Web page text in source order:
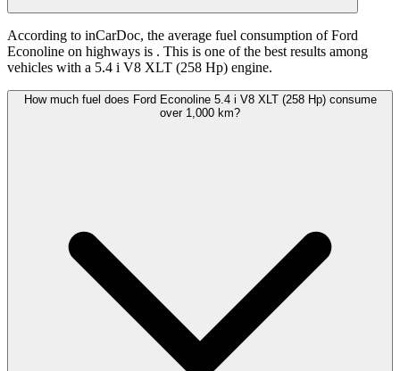
According to inCarDoc, the average fuel consumption of Ford
Econoline on highways is . This is one of the best results among
vehicles with a 5.4 i V8 XLT (258 Hp) engine.
How much fuel does Ford Econoline 5.4 i V8 XLT (258 Hp) consume
over 1,000 km?